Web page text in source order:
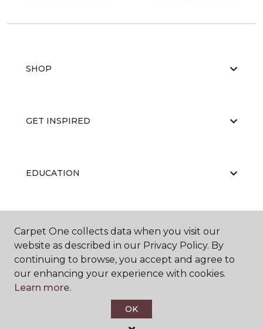
SHOP
GET INSPIRED
EDUCATION
ABOUT US
Carpet One Floor & Home.
Carpet One collects data when you visit our
website as described in our Privacy Policy. By
continuing to browse, you accept and agree to
our enhancing your experience with cookies.
Learn more.
OK